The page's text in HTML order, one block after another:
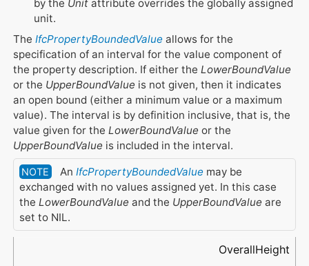
by the Unit attribute overrides the globally assigned
unit.
The IfcPropertyBoundedValue allows for the
specification of an interval for the value component of
the property description. If either the LowerBoundValue
or the UpperBoundValue is not given, then it indicates
an open bound (either a minimum value or a maximum
value). The interval is by definition inclusive, that is, the
value given for the LowerBoundValue or the
UpperBoundValue is included in the interval.
NOTE An IfcPropertyBoundedValue may be
exchanged with no values assigned yet. In this case
the LowerBoundValue and the UpperBoundValue are
set to NIL.
OverallHeight